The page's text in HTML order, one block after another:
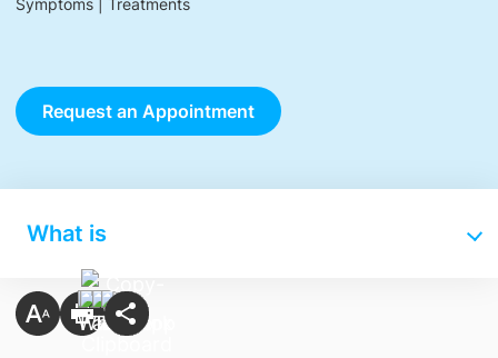
Symptoms | Treatments
Request an Appointment
What is